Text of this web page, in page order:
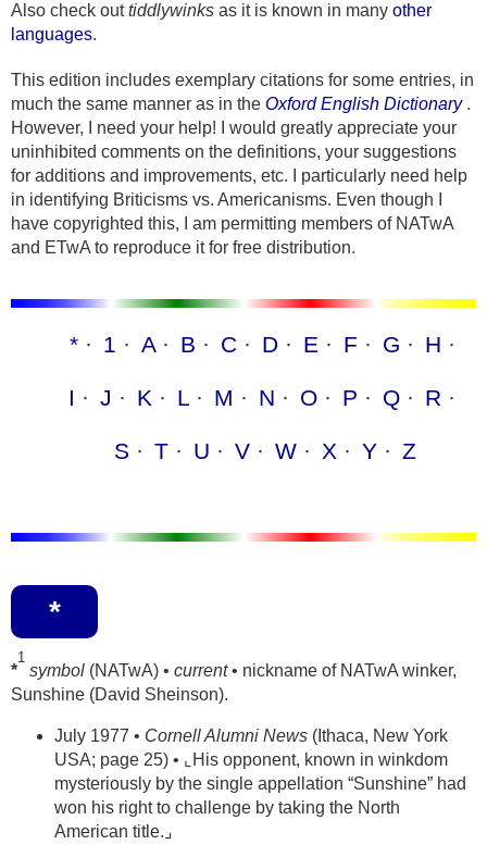
Also check outtiddlywinks as it is known in many other
languages.
This edition includes exemplary citations for some entries, in
much the same manner as in the Oxford English Dictionary.
However, I need your help! I would greatly appreciate your
uninhibited comments on the definitions, your suggestions
for additions and improvements, etc. I particularly need help
in identifying Briticisms vs. Americanisms. Even though I
have copyrighted this, I am permitting members of NATwA
and ETwA to reproduce it for free distribution.
* 1 A B C D E F G H
I J K L M N O P Q R
S T U V W X Y Z
*
*
1
symbol (NATwA) • current• nickname of NATwA winker,
Sunshine (David Sheinson).
July 1977 • Cornell Alumni News (Ithaca, New York
USA; page 25) • ⌞His opponent, known in winkdom
mysteriously by the single appellation “Sunshine” had
won his right to challenge by taking the North
American title.⌟